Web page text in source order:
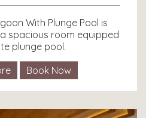
With Plunge Pool is
spacious room equipped
plunge pool.
Book Now